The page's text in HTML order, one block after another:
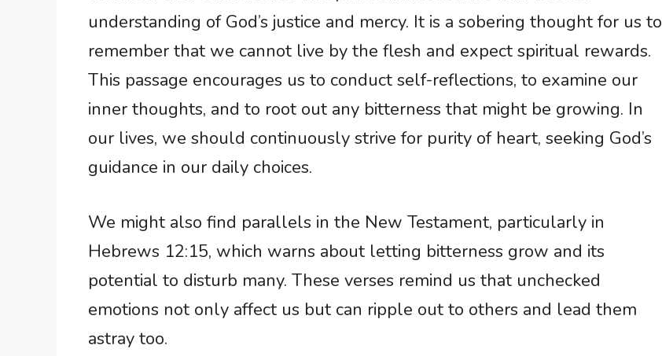
understanding of God’s justice and mercy. It is a sobering thought for us to
remember that we cannot live by the flesh and expect spiritual rewards.
This passage encourages us to conduct self-reflections, to examine our
inner thoughts, and to root out any bitterness that might be growing. In
our lives, we should continuously strive for purity of heart, seeking God’s
guidance in our daily choices.
We might also find parallels in the New Testament, particularly in
Hebrews 12:15, which warns about letting bitterness grow and its
potential to disturb many. These verses remind us that unchecked
emotions not only affect us but can ripple out to others and lead them
astray too.